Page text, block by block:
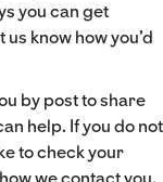
you can get
know how you’d
by post to share
help. If you do not
to check your